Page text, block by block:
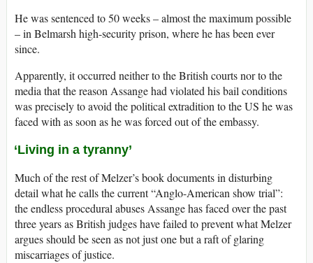
He was sentenced to 50 weeks – almost the maximum possible
– in Belmarsh high-security prison, where he has been ever
since.
Apparently, it occurred neither to the British courts nor to the
media that the reason Assange had violated his bail conditions
was precisely to avoid the political extradition to the US he was
faced with as soon as he was forced out of the embassy.
‘Living in a tyranny’
Much of the rest of Melzer’s book documents in disturbing
detail what he calls the current “Anglo-American show trial”:
the endless procedural abuses Assange has faced over the past
three years as British judges have failed to prevent what Melzer
argues should be seen as not just one but a raft of glaring
miscarriages of justice.